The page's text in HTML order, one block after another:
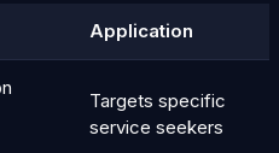
Application
Targets specific
service seekers